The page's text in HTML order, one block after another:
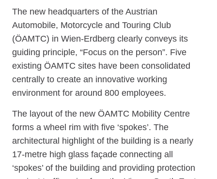
The new headquarters of the Austrian
Automobile, Motorcycle and Touring Club
(ÖAMTC) in Wien-Erdberg clearly conveys its
guiding principle, “Focus on the person”. Five
existing ÖAMTC sites have been consolidated
centrally to create an innovative working
environment for around 800 employees.
The layout of the new ÖAMTC Mobility Centre
forms a wheel rim with five ‘spokes’. The
architectural highlight of the building is a nearly
17-metre high glass façade connecting all
‘spokes’ of the building and providing protection